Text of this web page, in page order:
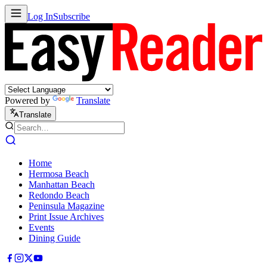
Log InSubscribe
Powered by Translate
Translate
Home
Hermosa Beach
Manhattan Beach
Redondo Beach
Peninsula Magazine
Print Issue Archives
Events
Dining Guide